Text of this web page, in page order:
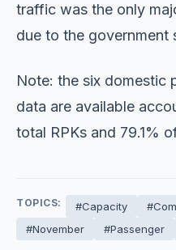
traffic was the only
due to the government
Note: the six domestic
data are available
total RPKs and 79.1%
TOPICS: #Capacity
#November
#Passenger